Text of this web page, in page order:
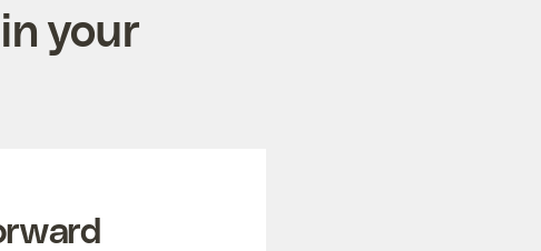
your